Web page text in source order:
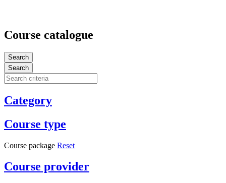
Course catalogue
Search
Search
Category
Course type
Course package Reset
Course provider